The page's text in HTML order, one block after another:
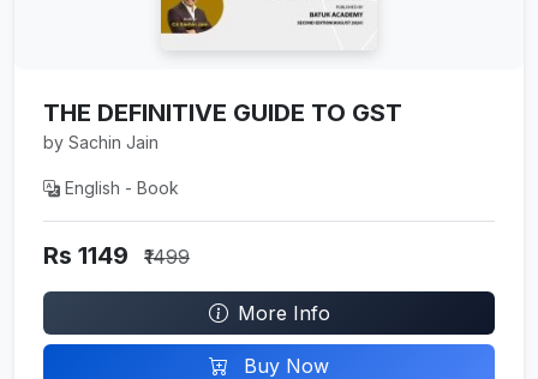
THE DEFINITIVE GUIDE TO GST
by Sachin Jain
English - Book
Rs 1149 ₹1499
More Info
Buy Now